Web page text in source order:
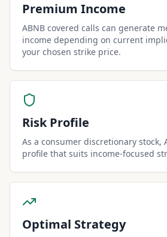
Premium Income
ABNB covered calls can generate
income depending on current
your chosen strike price.
Risk Profile
As a consumer discretionary stock,
profile that suits income-focused
Optimal Strategy